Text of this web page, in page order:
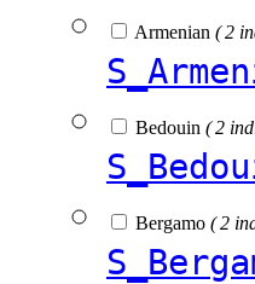
Armenian ( 2
Bedouin ( 2
Bergamo ( 2